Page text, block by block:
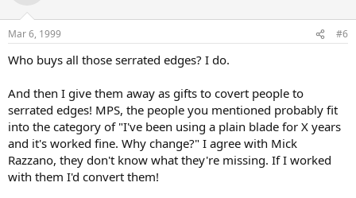
Mar 6, 1999 #6
Who buys all those serrated edges? I do.
And then I give them away as gifts to covert people to
serrated edges! MPS, the people you mentioned probably fit
into the category of "I've been using a plain blade for X years
and it's worked fine. Why change?" I agree with Mick
Razzano, they don't know what they're missing. If I worked
with them I'd convert them!